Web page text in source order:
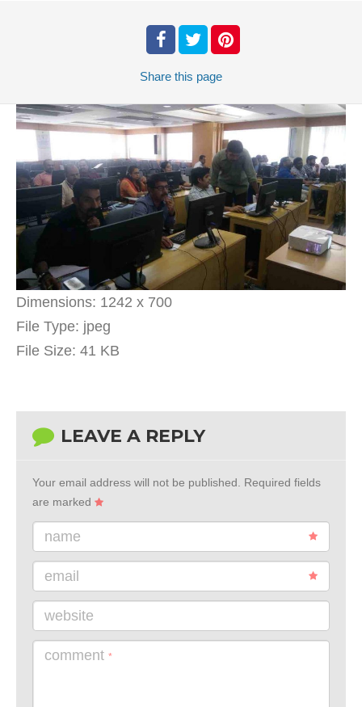
Share this page
Dimensions: 1242 x 700
File Type: jpeg
File Size: 41 KB
LEAVE A REPLY
Your email address will not be published.
Required fields
are marked
name
email
website
comment *